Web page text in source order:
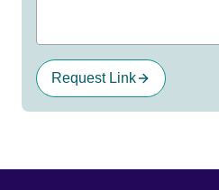
Request Link